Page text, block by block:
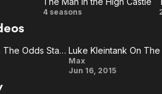
Weissman
The
in the
High
4 seasons
Luke Kleintank On The Odds Stacked Against The U.S. Navy
Kleintank
Max
Jun 16, 2015